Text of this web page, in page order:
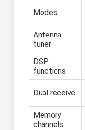
Modes
Antenna
tuner
DSP
functions
Dual receive
Memory
channels